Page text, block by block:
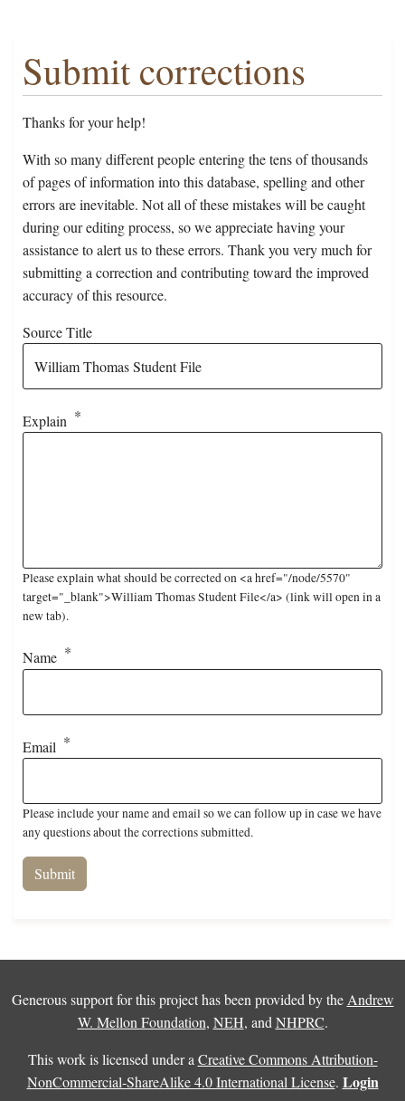
Submit corrections
Thanks for your help!
With so many different people entering the tens of thousands
of pages of information into this database, spelling and other
errors are inevitable. Not all of these mistakes will be caught
during our editing process, so we appreciate having your
assistance to alert us to these errors. Thank you very much for
submitting a correction and contributing toward the improved
accuracy of this resource.
Source Title
Explain
Please explain what should be corrected on <a href="/node/5570"
target="_blank">William Thomas Student File</a> (link will open in a
new tab).
Name
Email
Please include your name and email so we can follow up in case we have
any questions about the corrections submitted.
Generous support for this project has been provided by the Andrew
W. Mellon Foundation, NEH, and NHPRC.
This work is licensed under a Creative Commons Attribution-
NonCommercial-ShareAlike 4.0 International License. Login